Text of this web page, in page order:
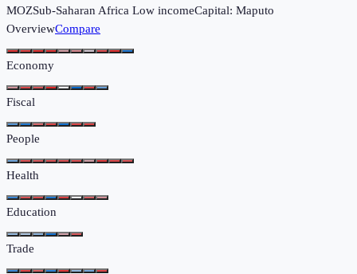
MOZSub-Saharan Africa Low incomeCapital: Maputo
OverviewCompare
Economy
Fiscal
People
Health
Education
Trade